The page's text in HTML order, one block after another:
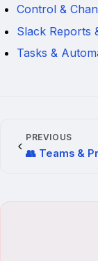
Control &
Slack Reports
Tasks &
PREVIOUS
👥 Teams &